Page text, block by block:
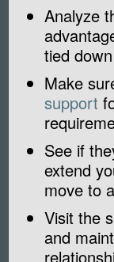
Analyze
tied
Make
support
See if
extend
move to
Visit the
and